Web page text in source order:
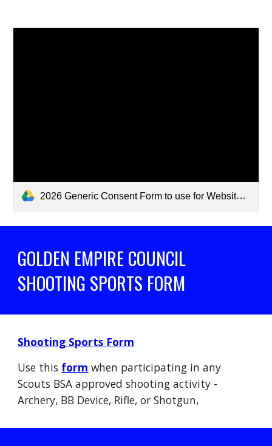
2026 Generic Consent Form to use for Website.pdf
GOLDEN EMPIRE COUNCIL
SHOOTING SPORTS FORM
Shooting Sports Form
Use this form when participating in any
Scouts BSA approved shooting activity -
Archery, BB Device, Rifle, or Shotgun,